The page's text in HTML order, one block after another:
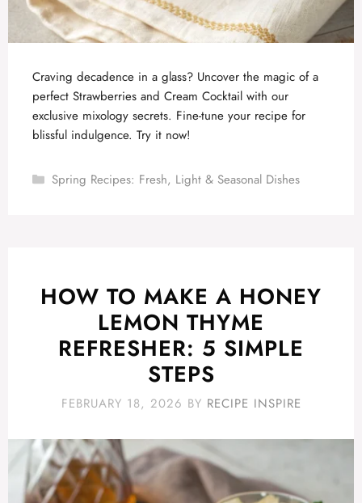
Craving decadence in a glass? Uncover the magic of a
perfect Strawberries and Cream Cocktail with our
exclusive mixology secrets. Fine-tune your recipe for
blissful indulgence. Try it now!
Categories
Spring Recipes: Fresh, Light & Seasonal Dishes
HOW TO MAKE A HONEY
LEMON THYME
REFRESHER: 5 SIMPLE
STEPS
FEBRUARY 18, 2026 BY RECIPE INSPIRE